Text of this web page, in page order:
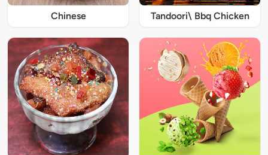
Chinese Tandoori\ Bbq Chicken